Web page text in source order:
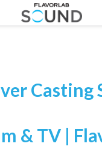
Casting
& TV |